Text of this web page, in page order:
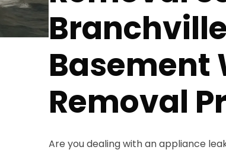
Basement
Removal
Are you dealing with an appliance